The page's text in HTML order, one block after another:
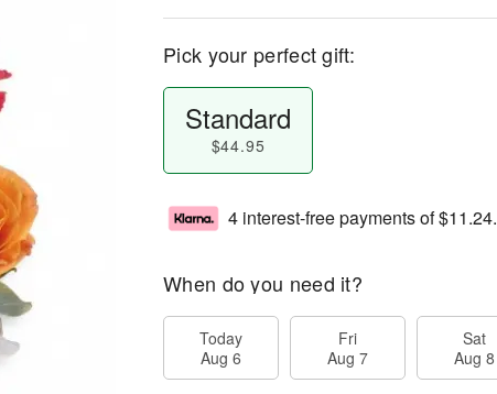
Pick your perfect gift:
Standard
$44.95
4 interest-free payments of$11.24.
When do you need it?
Today
Aug 6
Fri
Aug 7
Sat
Aug 8